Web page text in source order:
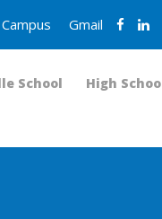
Gmail
School High